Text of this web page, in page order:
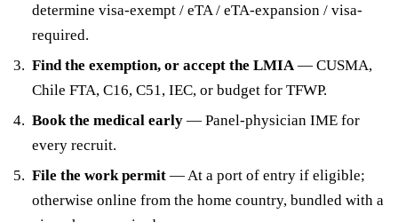
determine visa-exempt / eTA / eTA-expansion / visa-
required.
Find the exemption, or accept the LMIA — CUSMA,
Chile FTA, C16, C51, IEC, or budget for TFWP.
Book the medical early — Panel-physician IME for
every recruit.
File the work permit — At a port of entry if eligible;
otherwise online from the home country, bundled with a